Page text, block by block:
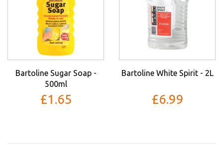
Bartoline Sugar Soap -
500ml
£1.65
Bartoline White Spirit - 2L
£6.99